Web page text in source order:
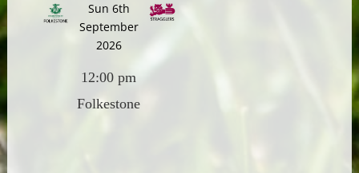
Sun 6th
September
2026
12:00 pm
Folkestone